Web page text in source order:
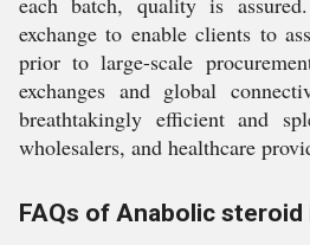
exchange to enable clients to
prior to large-scale
exchanges and global
breathtakingly efficient and
wholesalers, and healthcare
FAQs of Anabolic